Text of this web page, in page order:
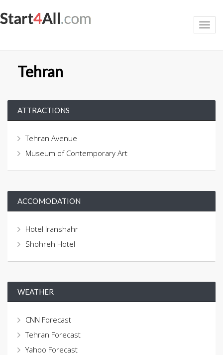
Tehran
ATTRACTIONS
Tehran Avenue
Museum of Contemporary Art
ACCOMODATION
Hotel Iranshahr
Shohreh Hotel
WEATHER
CNN Forecast
Tehran Forecast
Yahoo Forecast